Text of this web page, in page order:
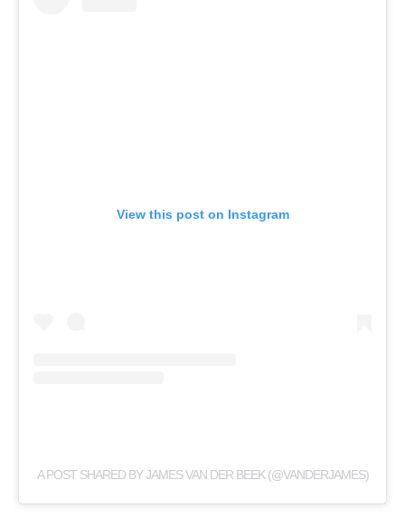
View this post on Instagram
A POST SHARED BY JAMES VAN DER BEEK (@VANDERJAMES)